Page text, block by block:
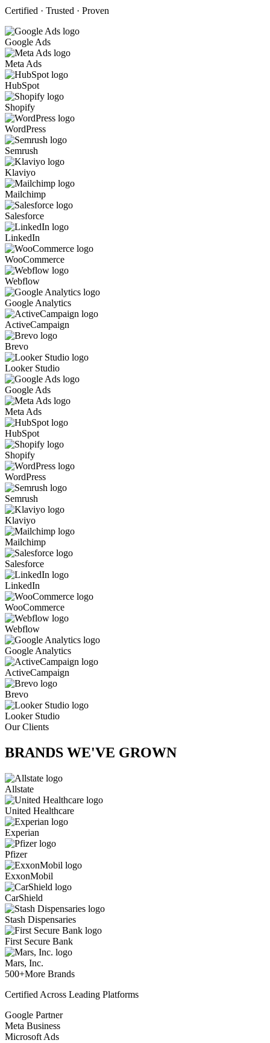
Certified · Trusted · Proven
Google Ads
Meta Ads
HubSpot
Shopify
WordPress
Semrush
Klaviyo
Mailchimp
Salesforce
LinkedIn
WooCommerce
Webflow
Google Analytics
ActiveCampaign
Brevo
Looker Studio
Google Ads
Meta Ads
HubSpot
Shopify
WordPress
Semrush
Klaviyo
Mailchimp
Salesforce
LinkedIn
WooCommerce
Webflow
Google Analytics
ActiveCampaign
Brevo
Looker Studio
Our Clients
BRANDS WE'VE GROWN
Allstate
United Healthcare
Experian
Pfizer
ExxonMobil
CarShield
Stash Dispensaries
First Secure Bank
Mars, Inc.
500+More Brands
Certified Across Leading Platforms
Google Partner
Meta Business
Microsoft Ads